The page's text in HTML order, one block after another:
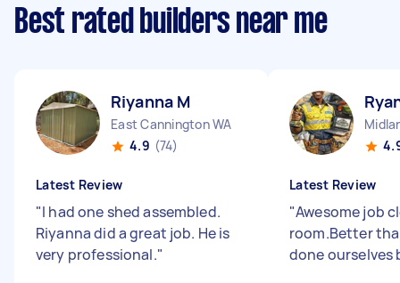
Best rated builders near me
Riyanna M
East Cannington WA
4.9 (74)
Latest Review
"I had one shed assembled.
Riyanna did a great job. He is
very professional."
Latest Review
"Awesome job
room.Better
done ourselves